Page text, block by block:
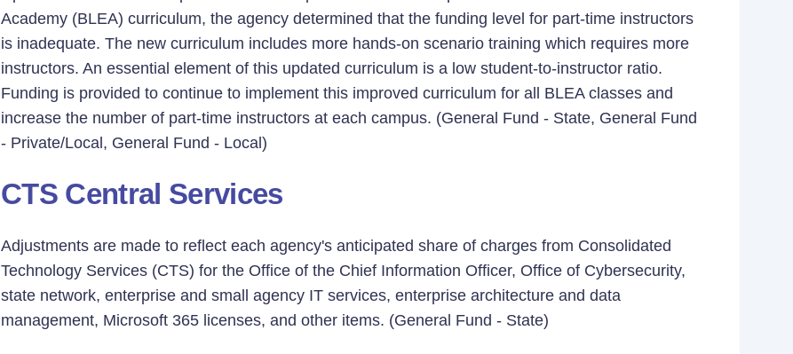
Academy (BLEA) curriculum, the agency determined that the funding level for part-time instructors
is inadequate. The new curriculum includes more hands-on scenario training which requires more
instructors. An essential element of this updated curriculum is a low student-to-instructor ratio.
Funding is provided to continue to implement this improved curriculum for all BLEA classes and
increase the number of part-time instructors at each campus. (General Fund - State, General Fund
- Private/Local, General Fund - Local)
CTS Central Services
Adjustments are made to reflect each agency's anticipated share of charges from Consolidated
Technology Services (CTS) for the Office of the Chief Information Officer, Office of Cybersecurity,
state network, enterprise and small agency IT services, enterprise architecture and data
management, Microsoft 365 licenses, and other items. (General Fund - State)